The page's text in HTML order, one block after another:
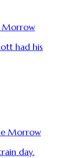
Morrow
had his
Morrow
day.